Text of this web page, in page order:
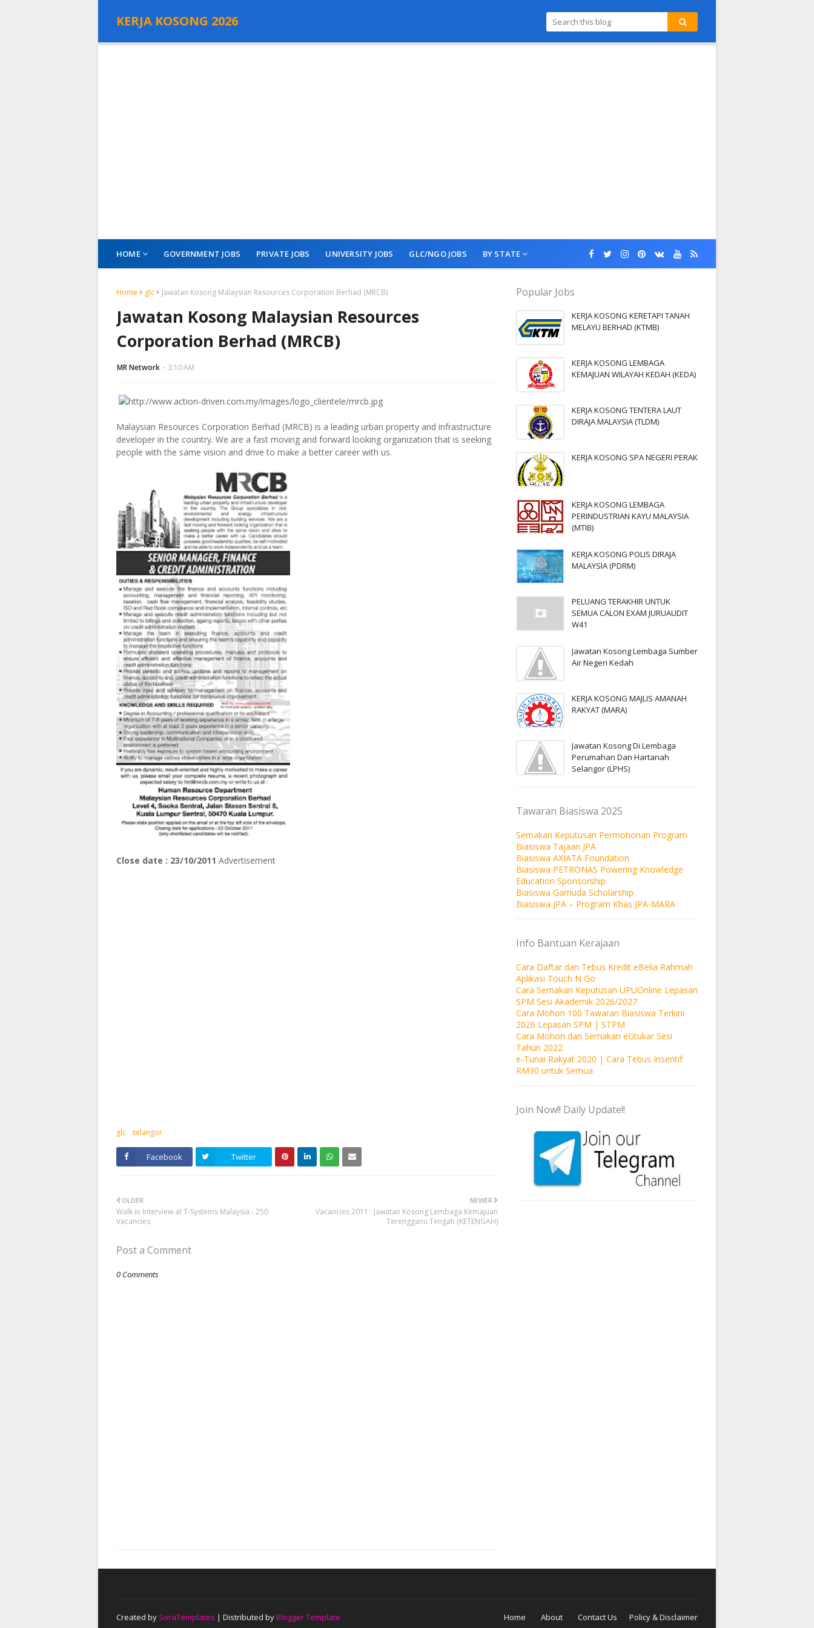
KERJA KOSONG 2026
HOME GOVERNMENT JOBS PRIVATE JOBS UNIVERSITY JOBS GLC/NGO JOBS BY STATE
Home glc Jawatan Kosong Malaysian Resources Corporation Berhad (MRCB)
Jawatan Kosong Malaysian Resources
Corporation Berhad (MRCB)
MR Network 3:10 AM
Malaysian Resources Corporation Berhad (MRCB) is a leading urban property and infrastructure
developer in the country. We are a fast moving and forward looking organization that is seeking
people with the same vision and drive to make a better career with us.
Close date : 23/10/2011 Advertisement
glc selangor
Facebook Twitter
NEWER
Vacancies 2011 : Jawatan Kosong Lembaga Kemajuan
Terengganu Tengah (KETENGAH)
OLDER
Walk in Interview at T-Systems Malaysia - 250
Vacancies
Post a Comment
0 Comments
Popular Jobs
KERJA KOSONG KERETAPI TANAH
MELAYU BERHAD (KTMB)
KERJA KOSONG LEMBAGA
KEMAJUAN WILAYAH KEDAH (KEDA)
KERJA KOSONG TENTERA LAUT
DIRAJA MALAYSIA (TLDM)
KERJA KOSONG SPA NEGERI PERAK
KERJA KOSONG LEMBAGA
PERINDUSTRIAN KAYU MALAYSIA
(MTIB)
KERJA KOSONG POLIS DIRAJA
MALAYSIA (PDRM)
PELUANG TERAKHIR UNTUK
SEMUA CALON EXAM JURUAUDIT
W41
Jawatan Kosong Lembaga Sumber
Air Negeri Kedah
KERJA KOSONG MAJLIS AMANAH
RAKYAT (MARA)
Jawatan Kosong Di Lembaga
Perumahan Dan Hartanah
Selangor (LPHS)
Tawaran Biasiswa 2025
Semakan Keputusan Permohonan Program
Biasiswa Tajaan JPA
Biasiswa AXIATA Foundation
Biasiswa PETRONAS Powering Knowledge
Education Sponsorship
Biasiswa Gamuda Scholarship
Biasiswa JPA – Program Khas JPA-MARA
Info Bantuan Kerajaan
Cara Daftar dan Tebus Kredit eBelia Rahmah
Aplikasi Touch N Go
Cara Semakan Keputusan UPUOnline Lepasan
SPM Sesi Akademik 2026/2027
Cara Mohon 100 Tawaran Biasiswa Terkini
2026 Lepasan SPM | STPM
Cara Mohon dan Semakan eGtukar Sesi
Tahun 2022
e-Tunai Rakyat 2020 | Cara Tebus Insentif
RM30 untuk Semua
Join Now!! Daily Update!!
Home About Contact Us Policy & Disclaimer
Created by SoraTemplates | Distributed byBlogger Template